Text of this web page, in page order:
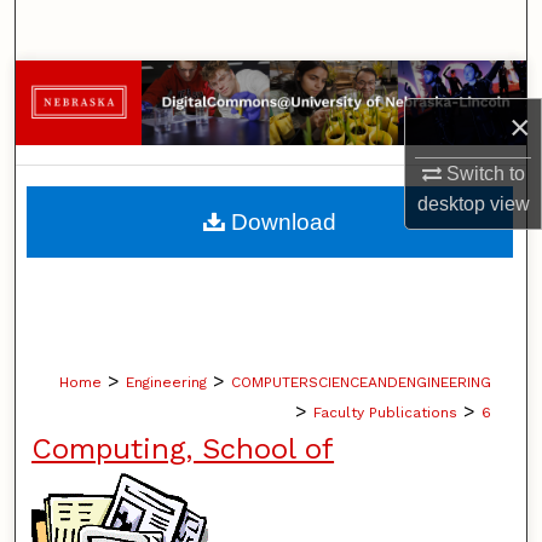
×
Switch to
desktopview
Browse Collections
My Account
About
Home > Engineering > COMPUTERSCIENCEANDENGINEERING
> Faculty Publications > 6
Computing, School of
Download